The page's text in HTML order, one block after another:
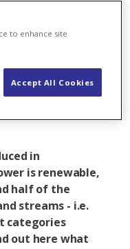
–
in
is renewable,
half of the
streams - i.e.
categories
out here what
to enhance site
Accept All Cookies